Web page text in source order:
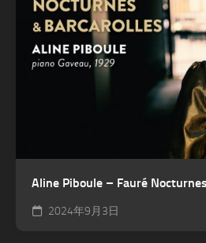
Aline Piboule – Fauré
2024年9月3日